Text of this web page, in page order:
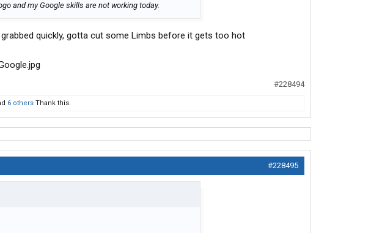
and my Google skills are not working today.
quickly, gotta cut some Limbs before it gets too hot
#228494
6 others Thank this.
#228495